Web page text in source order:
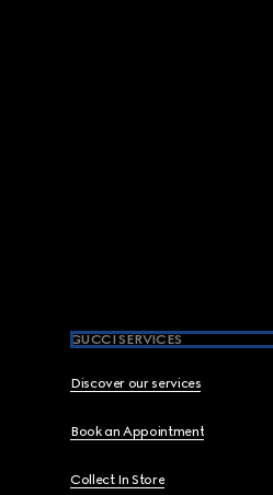
GUCCI SERVICES
Discover our services
Book an Appointment
Collect In Store